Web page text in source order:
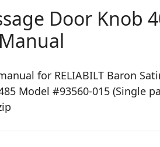
Door Knob
for RELIABILT Baron
Model #93560-015 (Single